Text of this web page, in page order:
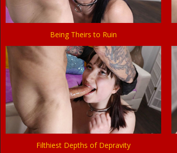
Being Theirs to Ruin
Filthiest Depths of Depravity